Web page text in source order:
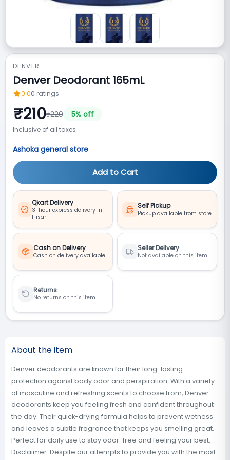
DENVER
Denver Deodorant 165mL
0.00 ratings
₹210₹220 5% off
Inclusive of all taxes
Ashoka general store
Add to Cart
Qkart Delivery
3-hour express delivery in
Hisar
Self Pickup
Pickup available from store
Cash on Delivery
Cash on delivery available
Seller Delivery
Not available on this item
Returns
No returns on this item
About the item
Denver deodorants are known for their long-lasting
protection against body odor and perspiration. With a variety
of masculine and refreshing scents to choose from, Denver
deodorants keep you feeling fresh and confident throughout
the day. Their quick-drying formula helps to prevent wetness
and leaves a subtle fragrance that keeps you smelling great.
Perfect for daily use to stay odor-free and feeling your best.
Disclaimer: Despite our attempts to provide you with the most